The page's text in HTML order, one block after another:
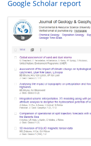
Google Scholar report